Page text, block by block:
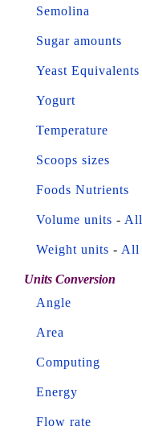
Semolina
Sugar amounts
Yeast Equivalents
Yogurt
Temperature
Scoops sizes
Foods Nutrients
Volume units - All
Weight units - All
Units Conversion
Angle
Area
Computing
Energy
Flow rate